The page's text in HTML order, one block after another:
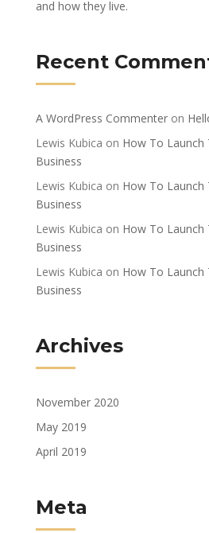
and how they live.
Recent
A WordPress Commenter on
Lewis Kubica on How To Launch
Business
Lewis Kubica on How To Launch
Business
Lewis Kubica on How To Launch
Business
Lewis Kubica on How To Launch
Business
Archives
November 2020
May 2019
April 2019
Meta